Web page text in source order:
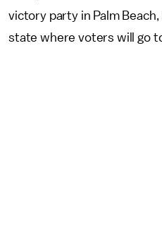
victory party in Palm
state where voters will go